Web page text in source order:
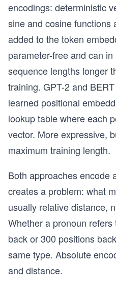
encodings: deterministic
sine and cosine functions
added to the token
parameter-free and can
sequence lengths longer
training. GPT-2 and
learned positional
lookup table where each
vector. More expressive,
maximum training length.
Both approaches encode
creates a problem: what
usually relative distance,
Whether a pronoun
back or 300 positions
same type. Absolute
and distance.